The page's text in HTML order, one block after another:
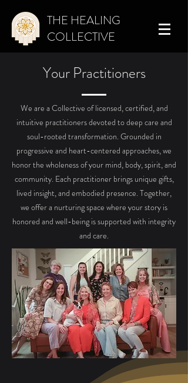
THE HEALING
COLLECTIVE
Your Practitioners
We are a Collective of licensed, certified, and
intuitive practitioners devoted to deep care and
soul-rooted transformation. Grounded in
progressive and heart-centered approaches, we
honor the wholeness of your mind, body, spirit, and
community. Each practitioner brings unique gifts,
lived insight, and embodied presence. Together,
we offer a nurturing space where your story is
honored and well-being is supported with integrity
and care.